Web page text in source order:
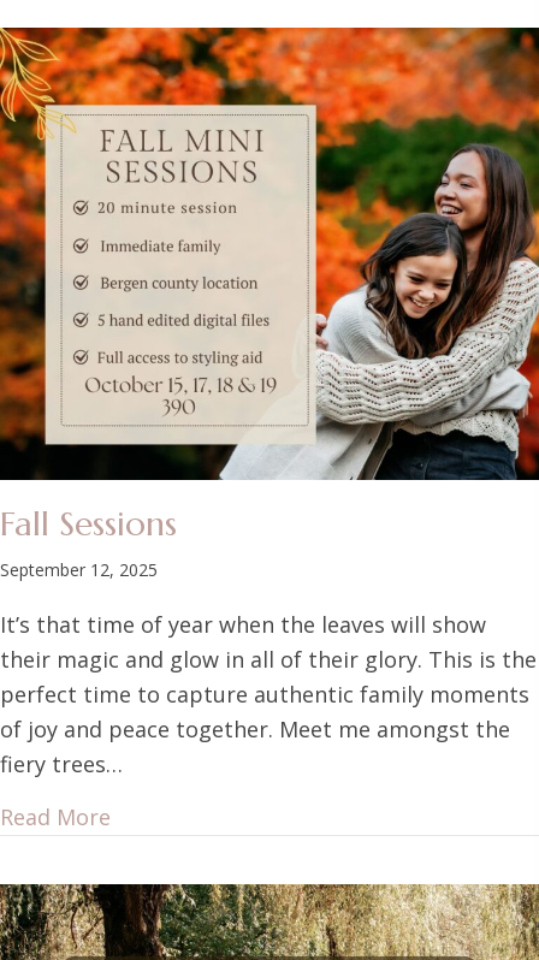
Fall Sessions
September 12, 2025
It’s that time of year when the leaves will show
their magic and glow in all of their glory. This is the
perfect time to capture authentic family moments
of joy and peace together. Meet me amongst the
fiery trees…
Read More